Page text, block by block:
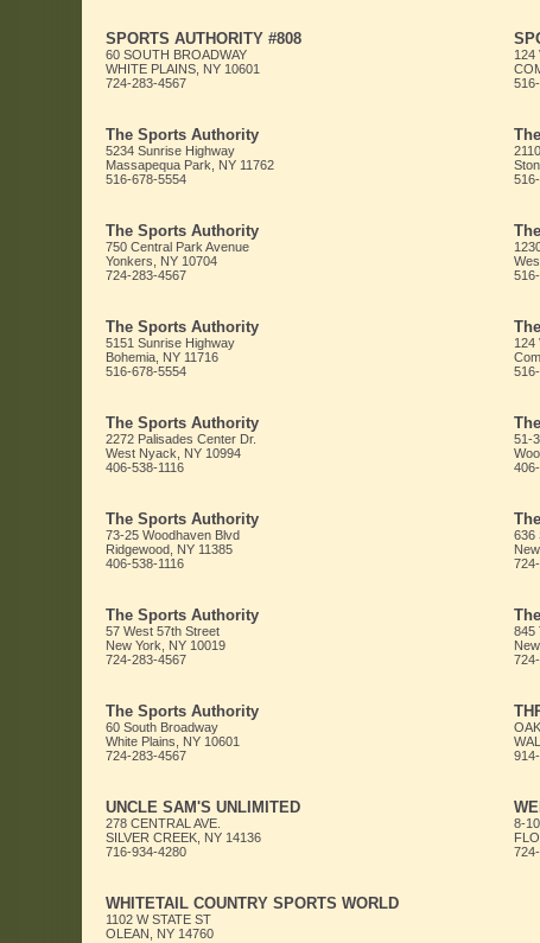
SPORTS AUTHORITY #808
60 SOUTH BROADWAY
WHITE PLAINS, NY 10601
724-283-4567
124
The Sports Authority
5234 Sunrise Highway
Massapequa Park, NY 11762
516-678-5554
The Sports Authority
750 Central Park Avenue
Yonkers, NY 10704
724-283-4567
The Sports Authority
5151 Sunrise Highway
Bohemia, NY 11716
516-678-5554
124
The Sports Authority
2272 Palisades Center Dr.
West Nyack, NY 10994
406-538-1116
51-
The Sports Authority
73-25 Woodhaven Blvd
Ridgewood, NY 11385
406-538-1116
636
The Sports Authority
57 West 57th Street
New York, NY 10019
724-283-4567
845
The Sports Authority
60 South Broadway
White Plains, NY 10601
724-283-4567
UNCLE SAM'S UNLIMITED
278 CENTRAL AVE.
SILVER CREEK, NY 14136
716-934-4280
8-
WHITETAIL COUNTRY SPORTS WORLD
1102 W STATE ST
OLEAN, NY 14760